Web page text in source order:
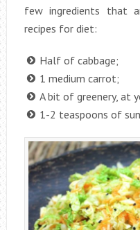
few ingredients that
recipes for diet:
Half of cabbage;
1 medium carrot;
A bit of greenery, at
1-2 teaspoons of